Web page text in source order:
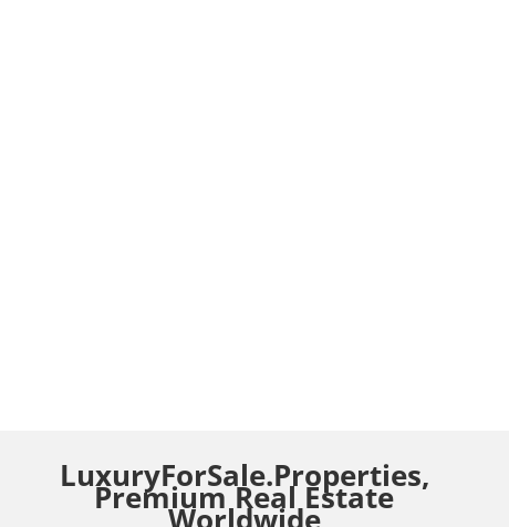
LuxuryForSale.Properties,
Premium Real Estate